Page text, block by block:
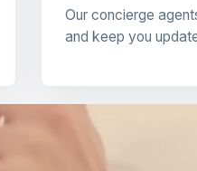
Our concierge
and keep you